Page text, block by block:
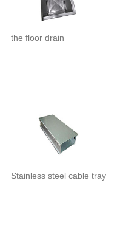
the floor drain
Stainless steel cable tray